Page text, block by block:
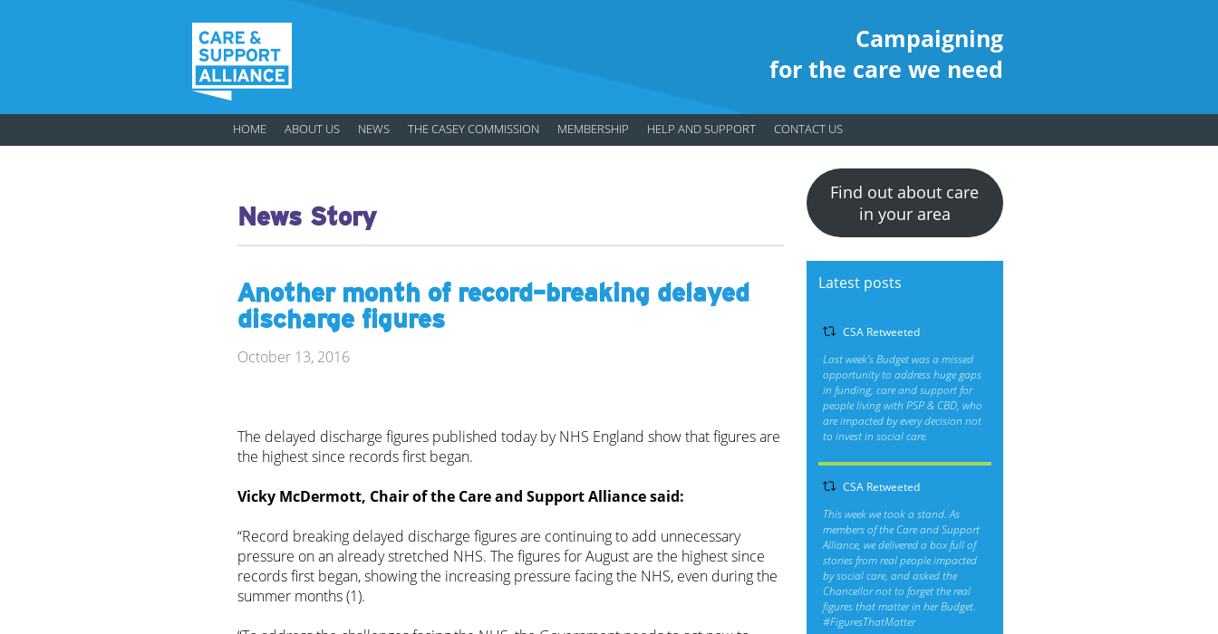
Campaigning
for the care we need
HOME ABOUT US NEWS THE CASEY COMMISSION MEMBERSHIP HELP AND SUPPORT CONTACT US
News Story
Another month of record-breaking delayed
discharge figures
October 13, 2016
The delayed discharge figures published today by NHS England show that figures are
the highest since records first began.
Vicky McDermott, Chair of the Care and Support Alliance said:
“Record breaking delayed discharge figures are continuing to add unnecessary
pressure on an already stretched NHS. The figures for August are the highest since
records first began, showing the increasing pressure facing the NHS, even during the
summer months (1).
Find out about care
in your area
Latest posts
CSA Retweeted
Last week’s Budget was a missed
opportunity to address huge gaps
in funding, care and support for
people living with PSP & CBD, who
are impacted by every decision not
to invest in social care.
CSA Retweeted
This week we took a stand. As
members of the Care and Support
Alliance, we delivered a box full of
stories from real people impacted
by social care, and asked the
Chancellor not to forget the real
figures that matter in her Budget.
#FiguresThatMatter